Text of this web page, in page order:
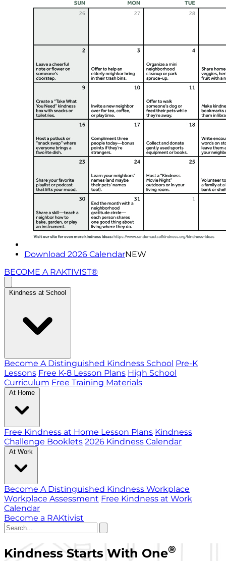
Download 2026 CalendarNEW
BECOME A RAKTIVIST®
Kindness at School
Become A Distinguished Kindness School Pre-K
Lessons Free K-8 Lesson Plans High School
Curriculum Free Training Materials
At Home
Free Kindness at Home Lesson Plans Kindness
Challenge Booklets 2026 Kindness Calendar
At Work
Become A Distinguished Kindness Workplace
Workplace Assessment Free Kindness at Work
Calendar
Become a RAKtivist
Kindness Starts With One®